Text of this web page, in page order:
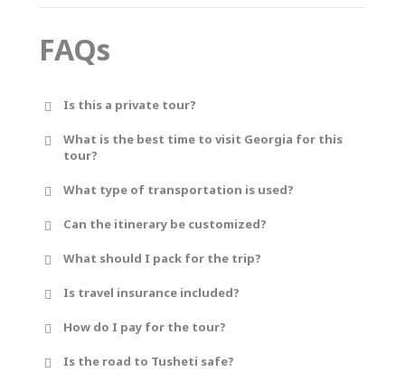
FAQs
Is this a private tour?
What is the best time to visit Georgia for this
tour?
What type of transportation is used?
Can the itinerary be customized?
What should I pack for the trip?
Is travel insurance included?
How do I pay for the tour?
Is the road to Tusheti safe?